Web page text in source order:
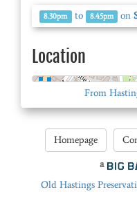
8.30pm to 8.45pm on
Location
From
Homepage
a
Old Hastings